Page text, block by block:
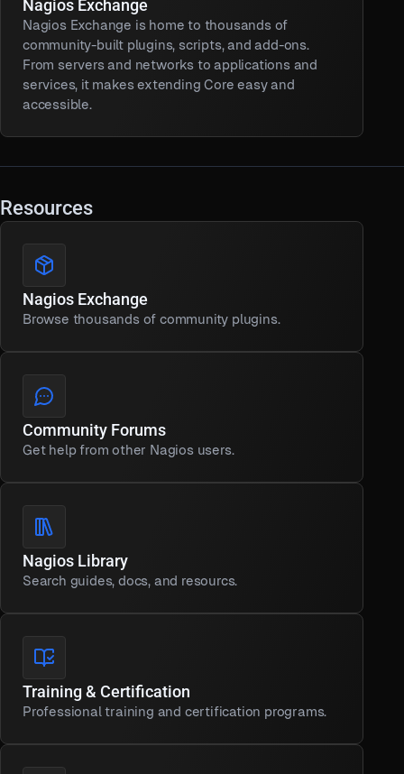
Nagios Exchange
Nagios Exchange is home to thousands of
community-built plugins, scripts, and add-ons.
From servers and networks to applications and
services, it makes extending Core easy and
accessible.
Resources
Nagios Exchange
Browse thousands of community plugins.
Community Forums
Get help from other Nagios users.
Nagios Library
Search guides, docs, and resourcs.
Training & Certification
Professional training and certification programs.